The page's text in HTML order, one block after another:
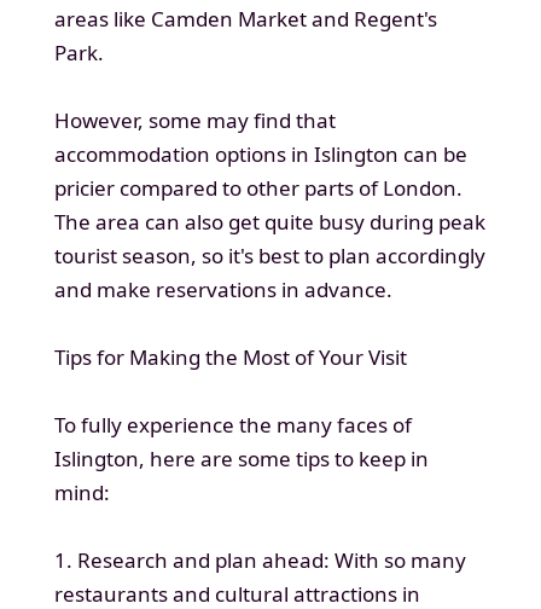
areas like Camden Market and Regent's
Park.
However, some may find that
accommodation options in Islington can be
pricier compared to other parts of London.
The area can also get quite busy during peak
tourist season, so it's best to plan accordingly
and make reservations in advance.
Tips for Making the Most of Your Visit
To fully experience the many faces of
Islington, here are some tips to keep in
mind:
1. Research and plan ahead: With so many
restaurants and cultural attractions in